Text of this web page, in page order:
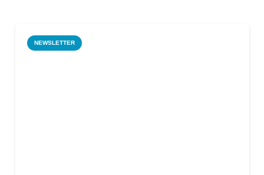
NEWSLETTER